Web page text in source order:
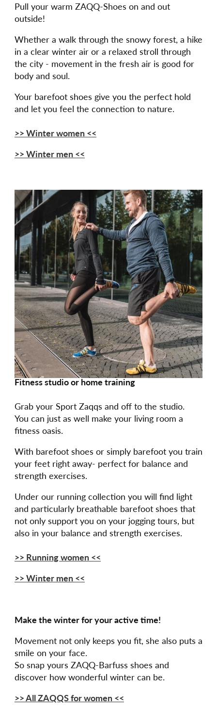
Pull your warm ZAQQ-Shoes on and out
outside!
Whether a walk through the snowy forest, a hike
in a clear winter air or a relaxed stroll through
the city - movement in the fresh air is good for
body and soul.
Your barefoot shoes give you the perfect hold
and let you feel the connection to nature.
>> Winter women <<
>> Winter men <<
Fitness studio or home training
Grab your Sport Zaqqs and off to the studio.
You can just as well make your living room a
fitness oasis.
With barefoot shoes or simply barefoot you train
your feet right away- perfect for balance and
strength exercises.
Under our running collection you will find light
and particularly breathable barefoot shoes that
not only support you on your jogging tours, but
also in your balance and strength exercises.
>> Running women <<
>> Winter men <<
Make the winter for your active time!
Movement not only keeps you fit, she also puts a
smile on your face.
So snap yours ZAQQ-Barfuss shoes and
discover how wonderful winter can be.
>> All ZAQQS for women <<